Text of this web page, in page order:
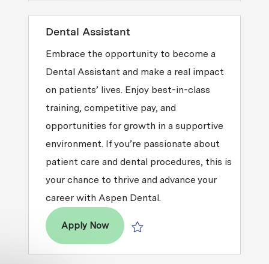
Dental Assistant
Embrace the opportunity to become a
Dental Assistant and make a real impact
on patients’ lives. Enjoy best-in-class
training, competitive pay, and
opportunities for growth in a supportive
environment. If you’re passionate about
patient care and dental procedures, this is
your chance to thrive and advance your
career with Aspen Dental.
Apply NowDental Assistant